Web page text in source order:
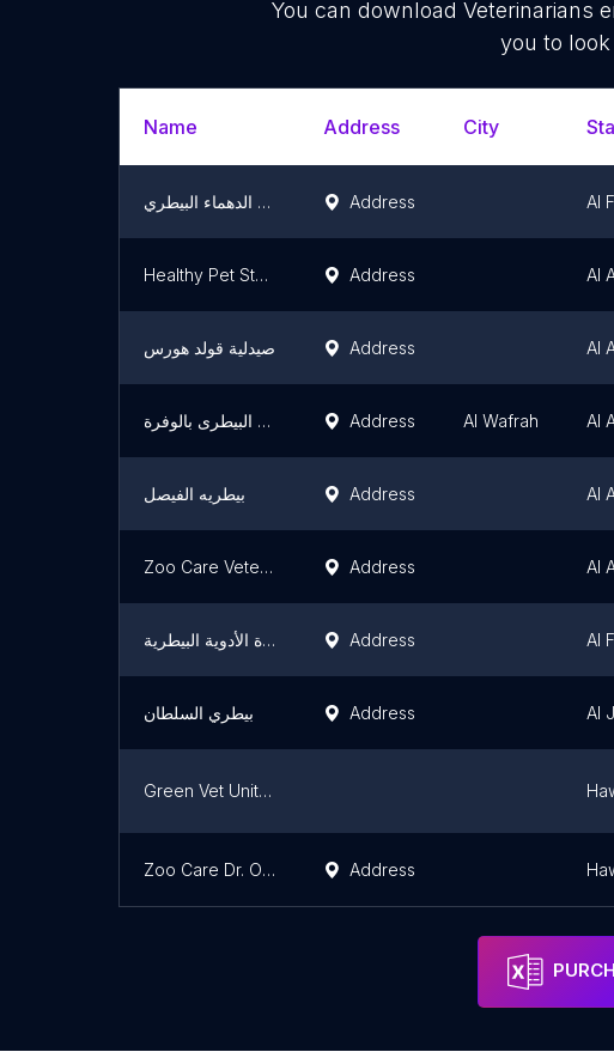
You can downloadVeterinarians
you to
Name Address City
مستشفى الدهماء البيطري Address Al
Healthy Pet Stop, | هيلثي بت ستوب Address Al
صيدلية قولد هورس Address Al
المستشفى البيطرى بالوفرة Address Al Wafrah Al
بيطريه الفيصل Address Al
Zoo Care Veterinary Clinic Address Al
شركة الجزيرة الأدوية البيطرية Address Al
بيطري السلطان Address Al
Green Vet United Company
Zoo Care Dr. Obaid Al-Azmi Address